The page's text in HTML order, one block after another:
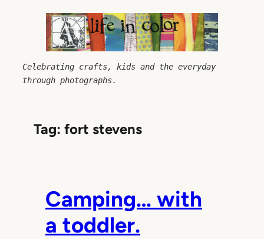
Celebrating crafts, kids and the everyday
through photographs.
Tag:fort stevens
Camping… with
a toddler.